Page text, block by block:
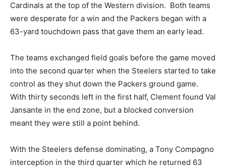
Cardinals at the top of the Western division. Both teams
were desperate for a win and the Packers began with a
63-yard touchdown pass that gave them an early lead.
The teams exchanged field goals before the game moved
into the second quarter when the Steelers started to take
control as they shut down the Packers ground game.
With thirty seconds left in the first half, Clement found Val
Jansante in the end zone, but a blocked conversion
meant they were still a point behind.
With the Steelers defense dominating, a Tony Compagno
interception in the third quarter which he returned 63